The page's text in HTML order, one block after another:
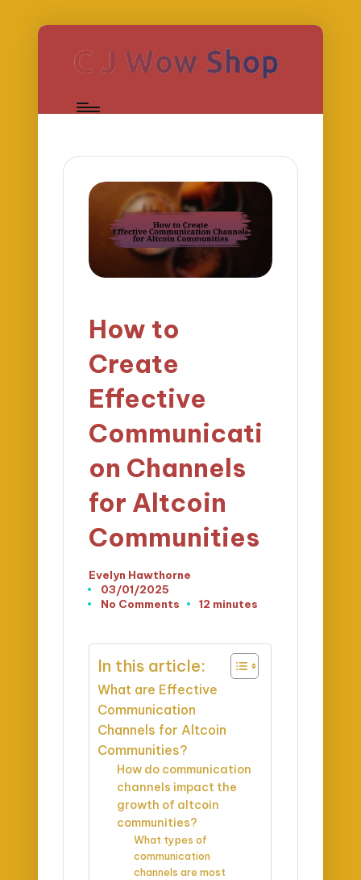
How to
Create
Effective
Communicati
on Channels
for Altcoin
Communities
Posted
by
Evelyn Hawthorne
03/01/2025
No Comments
12 minutes
In this article:
What are Effective
Communication
Channels for Altcoin
Communities?
How do communication
channels impact the
growth of altcoin
communities?
What types of
communication
channels are most